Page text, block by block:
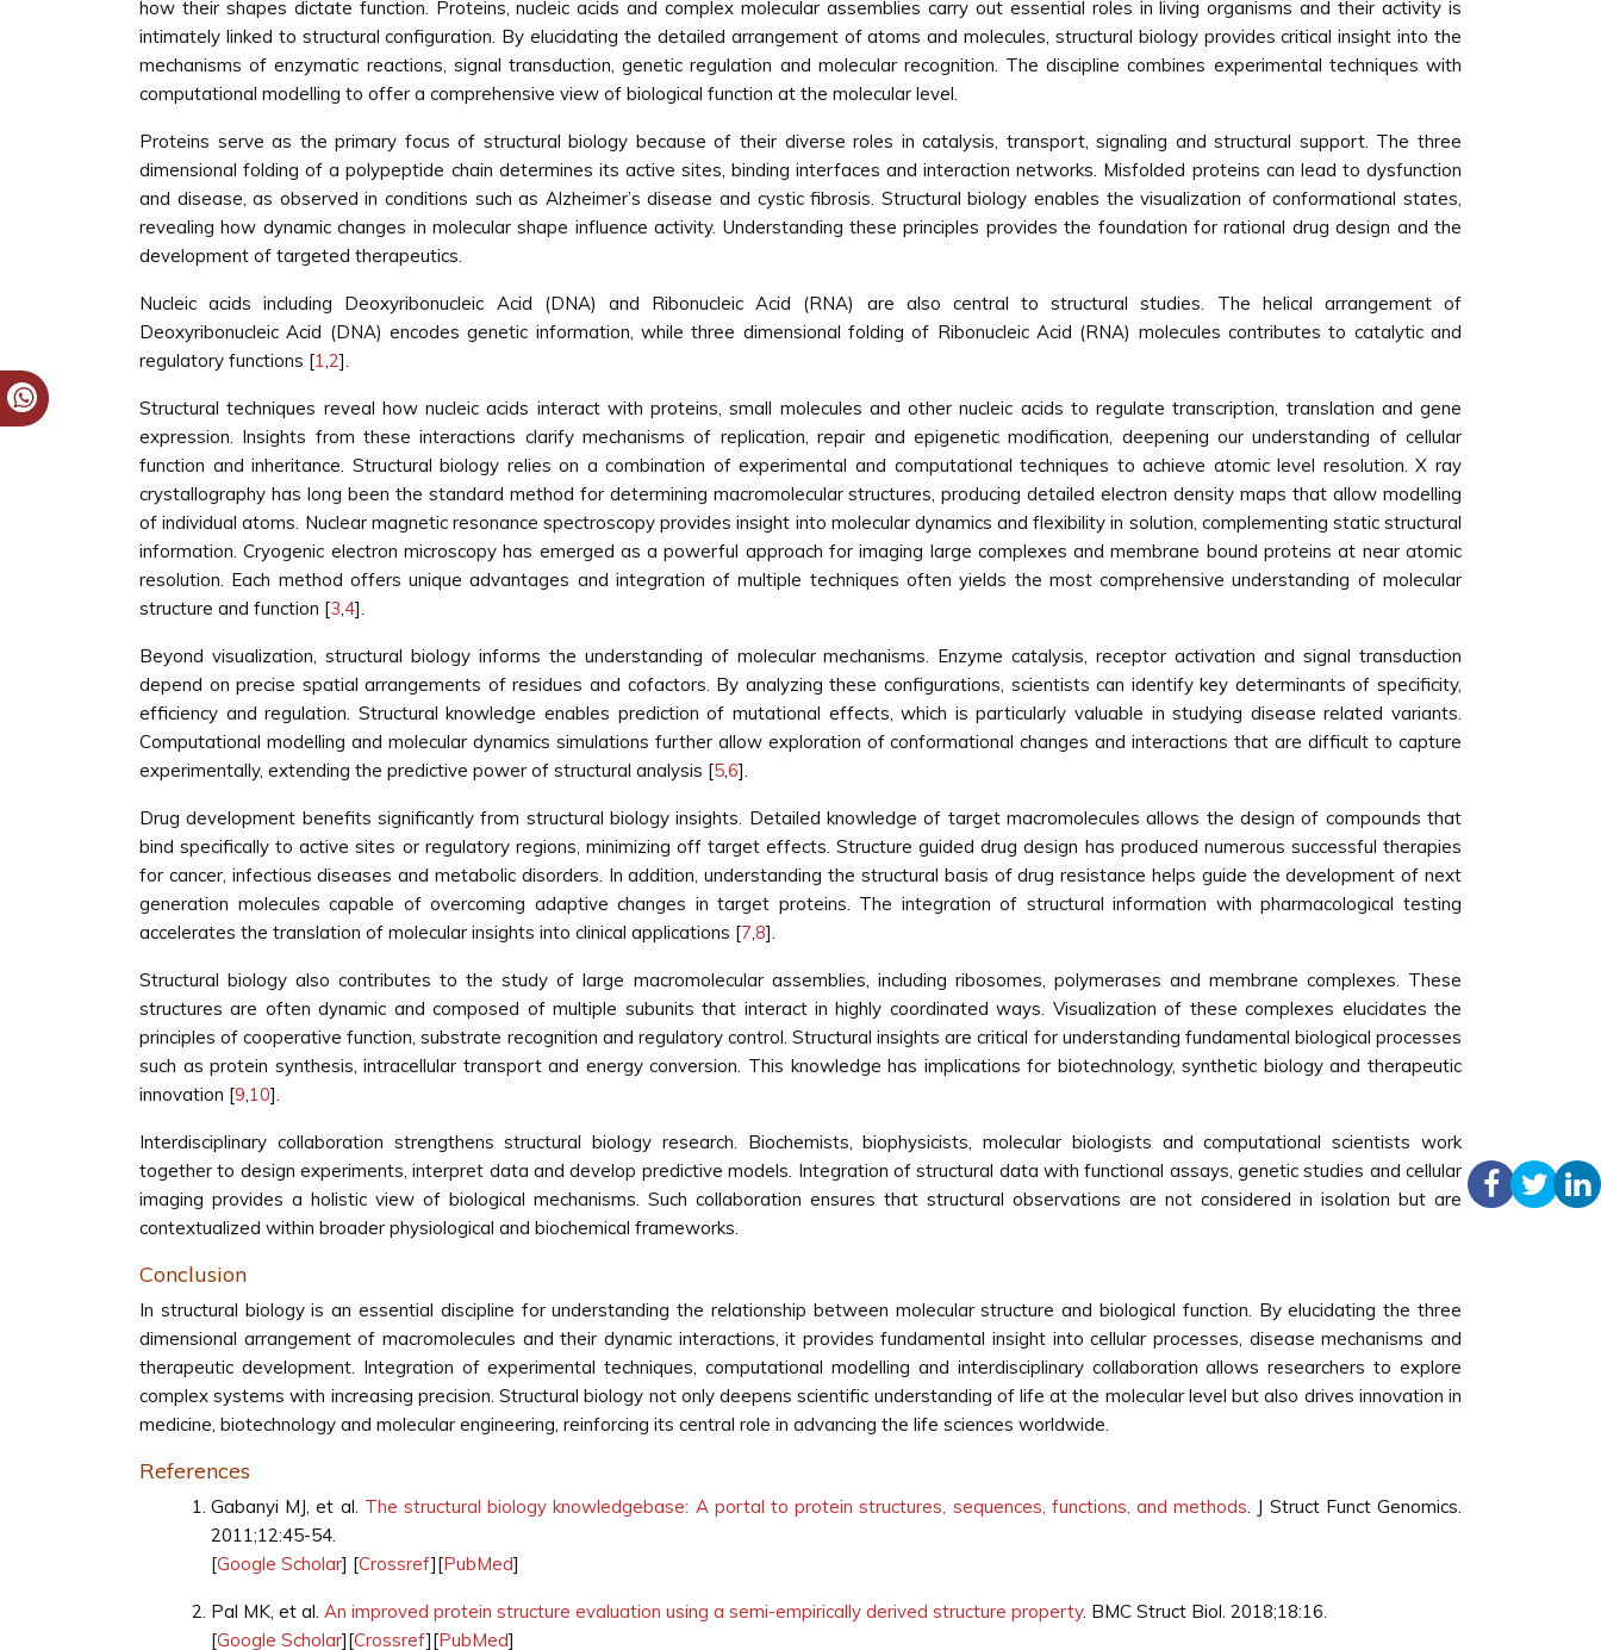
how their shapes dictate function. Proteins, nucleic acids and complex molecular assemblies carry out essential roles in living organisms and their activity is
intimately linked to structural configuration. By elucidating the detailed arrangement of atoms and molecules, structural biology provides critical insight into the
mechanisms of enzymatic reactions, signal transduction, genetic regulation and molecular recognition. The discipline combines experimental techniques with
computational modelling to offer a comprehensive view of biological function at the molecular level.
Proteins serve as the primary focus of structural biology because of their diverse roles in catalysis, transport, signaling and structural support. The three
dimensional folding of a polypeptide chain determines its active sites, binding interfaces and interaction networks. Misfolded proteins can lead to dysfunction
and disease, as observed in conditions such as Alzheimer’s disease and cystic fibrosis. Structural biology enables the visualization of conformational states,
revealing how dynamic changes in molecular shape influence activity. Understanding these principles provides the foundation for rational drug design and the
development of targeted therapeutics.
Nucleic acids including Deoxyribonucleic Acid (DNA) and Ribonucleic Acid (RNA) are also central to structural studies. The helical arrangement of
Deoxyribonucleic Acid (DNA) encodes genetic information, while three dimensional folding of Ribonucleic Acid (RNA) molecules contributes to catalytic and
regulatory functions [1,2].
Structural techniques reveal how nucleic acids interact with proteins, small molecules and other nucleic acids to regulate transcription, translation and gene
expression. Insights from these interactions clarify mechanisms of replication, repair and epigenetic modification, deepening our understanding of cellular
function and inheritance. Structural biology relies on a combination of experimental and computational techniques to achieve atomic level resolution. X ray
crystallography has long been the standard method for determining macromolecular structures, producing detailed electron density maps that allow modelling
of individual atoms. Nuclear magnetic resonance spectroscopy provides insight into molecular dynamics and flexibility in solution, complementing static structural
information. Cryogenic electron microscopy has emerged as a powerful approach for imaging large complexes and membrane bound proteins at near atomic
resolution. Each method offers unique advantages and integration of multiple techniques often yields the most comprehensive understanding of molecular
structure and function [3,4].
Beyond visualization, structural biology informs the understanding of molecular mechanisms. Enzyme catalysis, receptor activation and signal transduction
depend on precise spatial arrangements of residues and cofactors. By analyzing these configurations, scientists can identify key determinants of specificity,
efficiency and regulation. Structural knowledge enables prediction of mutational effects, which is particularly valuable in studying disease related variants.
Computational modelling and molecular dynamics simulations further allow exploration of conformational changes and interactions that are difficult to capture
experimentally, extending the predictive power of structural analysis [5,6].
Drug development benefits significantly from structural biology insights. Detailed knowledge of target macromolecules allows the design of compounds that
bind specifically to active sites or regulatory regions, minimizing off target effects. Structure guided drug design has produced numerous successful therapies
for cancer, infectious diseases and metabolic disorders. In addition, understanding the structural basis of drug resistance helps guide the development of next
generation molecules capable of overcoming adaptive changes in target proteins. The integration of structural information with pharmacological testing
accelerates the translation of molecular insights into clinical applications [7,8].
Structural biology also contributes to the study of large macromolecular assemblies, including ribosomes, polymerases and membrane complexes. These
structures are often dynamic and composed of multiple subunits that interact in highly coordinated ways. Visualization of these complexes elucidates the
principles of cooperative function, substrate recognition and regulatory control. Structural insights are critical for understanding fundamental biological processes
such as protein synthesis, intracellular transport and energy conversion. This knowledge has implications for biotechnology, synthetic biology and therapeutic
innovation [9,10].
Interdisciplinary collaboration strengthens structural biology research. Biochemists, biophysicists, molecular biologists and computational scientists work
together to design experiments, interpret data and develop predictive models. Integration of structural data with functional assays, genetic studies and cellular
imaging provides a holistic view of biological mechanisms. Such collaboration ensures that structural observations are not considered in isolation but are
contextualized within broader physiological and biochemical frameworks.
Conclusion
In structural biology is an essential discipline for understanding the relationship between molecular structure and biological function. By elucidating the three
dimensional arrangement of macromolecules and their dynamic interactions, it provides fundamental insight into cellular processes, disease mechanisms and
therapeutic development. Integration of experimental techniques, computational modelling and interdisciplinary collaboration allows researchers to explore
complex systems with increasing precision. Structural biology not only deepens scientific understanding of life at the molecular level but also drives innovation in
medicine, biotechnology and molecular engineering, reinforcing its central role in advancing the life sciences worldwide.
References
Gabanyi MJ, et al. The structural biology knowledgebase: A portal to protein structures, sequences, functions, and methods. J Struct Funct Genomics.
2011;12:45-54.
[Google Scholar] [Crossref][PubMed]
Pal MK, et al. An improved protein structure evaluation using a semi-empirically derived structure property. BMC Struct Biol. 2018;18:16.
[Google Scholar][Crossref][PubMed]